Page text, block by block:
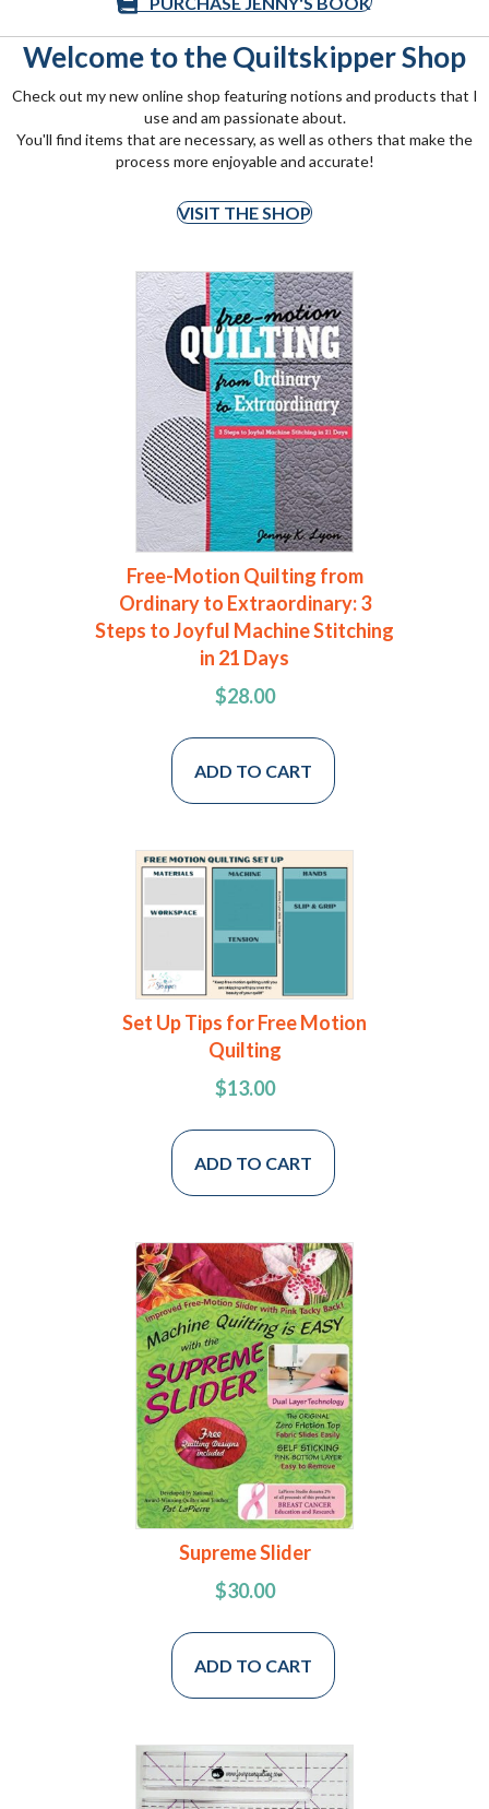
Welcome to the Quiltskipper Shop
Check out my new online shop featuring notions and products that I
use and am passionate about.
You'll find items that are necessary, as well as others that make the
process more enjoyable and accurate!
VISIT THE SHOP
Free-Motion Quilting from
Ordinary to Extraordinary: 3
Steps to Joyful Machine Stitching
in 21 Days
$28.00
ADD TO CART
Set Up Tips for Free Motion
Quilting
$13.00
ADD TO CART
Supreme Slider
$30.00
ADD TO CART